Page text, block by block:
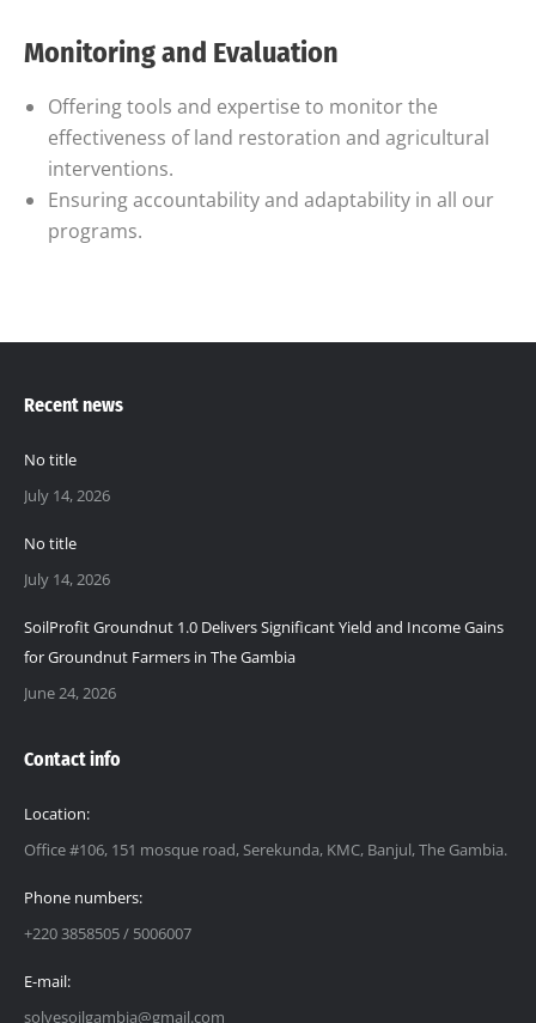
Monitoring and Evaluation
Offering tools and expertise to monitor the
effectiveness of land restoration and agricultural
interventions.
Ensuring accountability and adaptability in all our
programs.
Recent news
No title
July 14, 2026
No title
July 14, 2026
SoilProfit Groundnut 1.0 Delivers Significant Yield and Income Gains
for Groundnut Farmers in The Gambia
June 24, 2026
Contact info
Location:
Office #106, 151 mosque road, Serekunda, KMC, Banjul, The Gambia.
Phone numbers:
+220 3858505 / 5006007
E-mail:
solvesoilgambia@gmail.com